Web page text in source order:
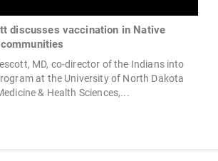
discusses vaccination in Native
MD, co-director of the Indians into
at the University of North Dakota
& Health Sciences,...